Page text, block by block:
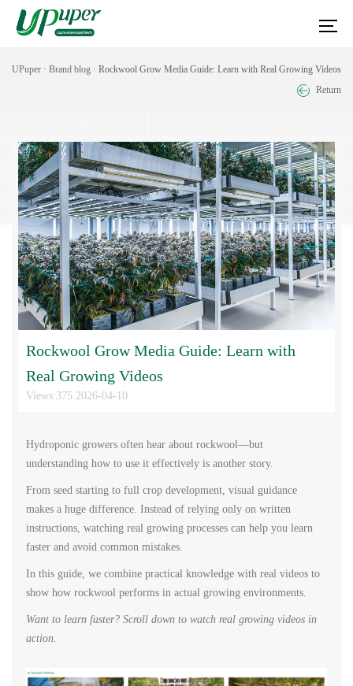
UPuper · Brand blog · Rockwool Grow Media Guide: Learn with Real Growing Videos
Return
Rockwool Grow Media Guide: Learn with
Real Growing Videos
Views:375 2026-04-10
Hydroponic growers often hear about rockwool—but
understanding how to use it effectively is another story.
From seed starting to full crop development, visual guidance
makes a huge difference. Instead of relying only on written
instructions, watching real growing processes can help you learn
faster and avoid common mistakes.
In this guide, we combine practical knowledge with real videos to
show how rockwool performs in actual growing environments.
Want to learn faster? Scroll down to watch real growing videos in
action.